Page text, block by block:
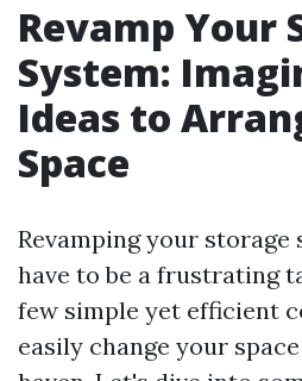
Revamp Your
System:
Ideas to
Space
Revamping your storage
have to be a frustrating
few simple yet efficient
easily change your